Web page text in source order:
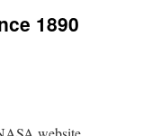
1890